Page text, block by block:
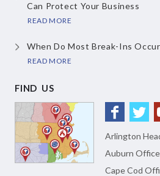
Can Protect Your Business
READ MORE
When Do Most Break-Ins
READ MORE
FIND US
Arlington
Auburn
Cape Cod